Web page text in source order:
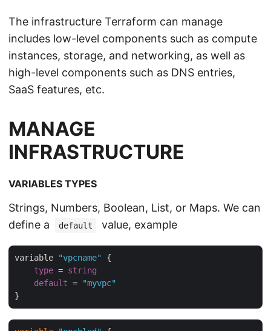
The infrastructure Terraform can manage
includes low-level components such as compute
instances, storage, and networking, as well as
high-level components such as DNS entries,
SaaS features, etc.
MANAGE
INFRASTRUCTURE
VARIABLES TYPES
Strings, Numbers, Boolean, List, or Maps. We can
define a
default value, example
variable "vpcname"
{
type = string
default =
"myvpc"